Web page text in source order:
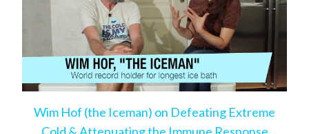
Wim Hof (the Iceman) on Defeating Extreme